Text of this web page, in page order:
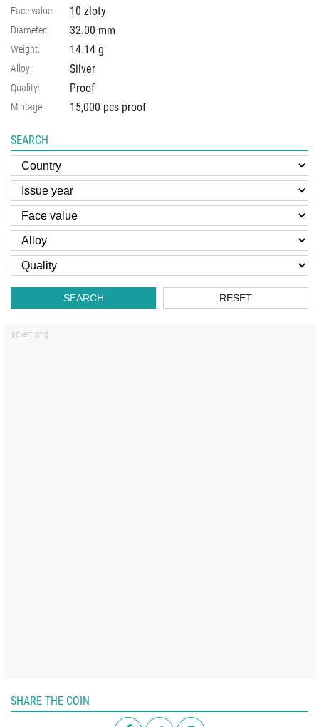
Face value: 10 zloty
Diameter: 32.00 mm
Weight: 14.14 g
Alloy: Silver
Quality: Proof
Mintage: 15,000 pcs proof
SEARCH
SEARCH RESET
SHARE THE COIN